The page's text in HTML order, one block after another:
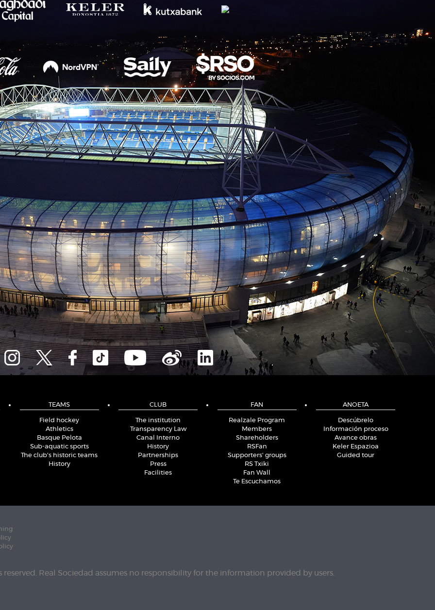
TEAMS
Field hockey
Athletics
Basque Pelota
Sub-aquatic sports
The club's historic teams
History
CLUB
The institution
Transparency Law
Canal Interno
History
Partnerships
Press
Facilities
FAN
Realzale Program
Members
Shareholders
RSFan
Supporters' groups
RS Txiki
Fan Wall
Te Escuchamos
ANOETA
Descúbrelo
Información proceso
Avance obras
Keler Espazioa
Guided tour
reserved. Real Sociedad assumes no responsibility for the information provided by users.